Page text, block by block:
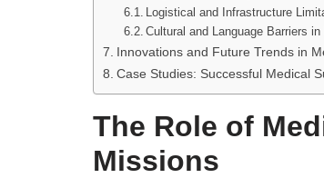
Logistical and Infrastructure
Cultural and Language Barriers
Innovations and Future Trends in
Case Studies: Successful Medical
The Role of
Missions